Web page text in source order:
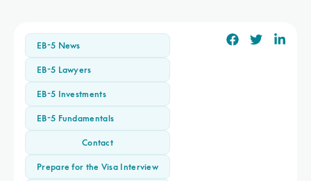
EB-5 News
EB-5 Lawyers
EB-5 Investments
EB-5 Fundamentals
Contact
Prepare for the Visa Interview